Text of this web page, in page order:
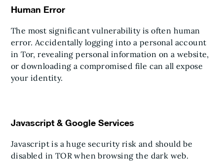
Human Error
The most significant vulnerability is often human
error. Accidentally logging into a personal account
in Tor, revealing personal information on a website,
or downloading a compromised file can all expose
your identity.
Javascript & Google Services
Javascript is a huge security risk and should be
disabled in TOR when browsing the dark web.